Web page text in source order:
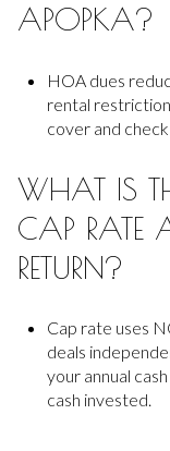
APOPKA?
HOA dues
rental
cover and
WHAT IS
CAP
RETURN?
Cap rate uses
deals
your annual
cash invested.